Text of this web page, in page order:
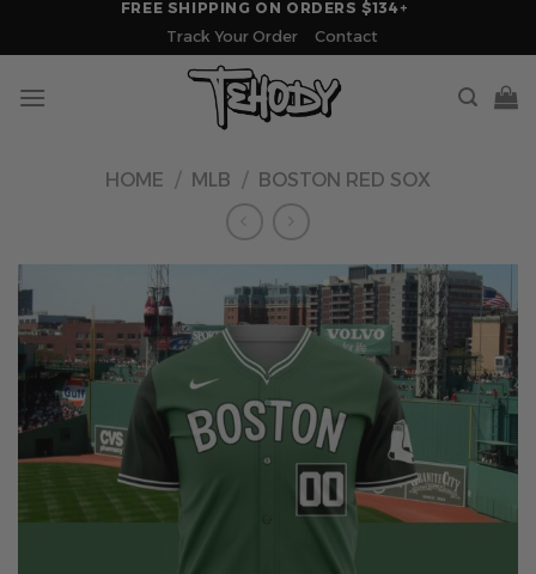
FREE SHIPPING ON ORDERS $134+
Track Your Order
Contact
HOME / MLB / BOSTON RED SOX